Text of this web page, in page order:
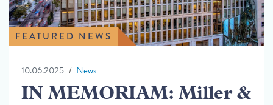
FEATURED NEWS
10.06.2025 News
IN MEMORIAM: Miller &